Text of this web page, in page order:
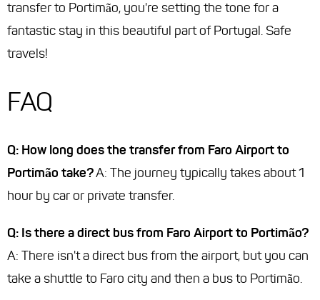
transfer to Portimão, you're setting the tone for a
fantastic stay in this beautiful part of Portugal. Safe
travels!
FAQ
Q: How long does the transfer from Faro Airport to
Portimão take?A: The journey typically takes about 1
hour by car or private transfer.
Q: Is there a direct bus from Faro Airport to Portimão?
A: There isn't a direct bus from the airport, but you can
take a shuttle to Faro city and then a bus to Portimão.